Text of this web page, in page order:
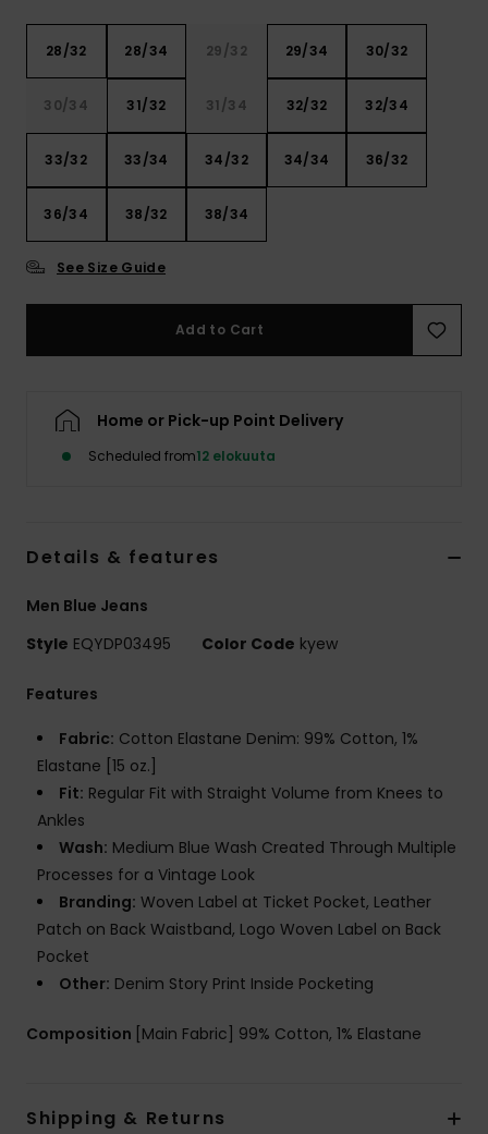
28/32 28/34 29/32 29/34 30/32
30/34 31/32 31/34 32/32 32/34
33/32 33/34 34/32 34/34 36/32
36/34 38/32 38/34
See Size Guide
Add to Cart
Home or Pick-up Point Delivery
Scheduled from12 elokuuta
Details & features
Men Blue Jeans
Style EQYDP03495 Color Code kyew
Features
Fabric: Cotton Elastane Denim: 99% Cotton, 1%
Elastane [15 oz.]
Fit: Regular Fit with Straight Volume from Knees to
Ankles
Wash: Medium Blue Wash Created Through Multiple
Processes for a Vintage Look
Branding: Woven Label at Ticket Pocket, Leather
Patch on Back Waistband, Logo Woven Label on Back
Pocket
Other: Denim Story Print Inside Pocketing
Composition [Main Fabric] 99% Cotton, 1% Elastane
Shipping & Returns